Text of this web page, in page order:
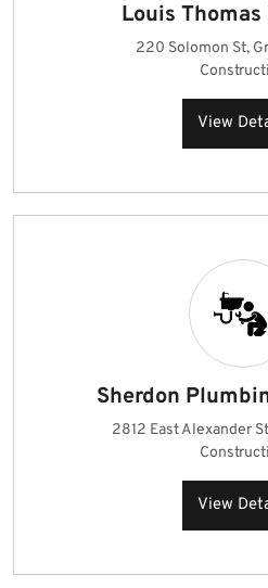
Louis
220 Solomon St,
View
Sherdon
2812 East Alexander
View